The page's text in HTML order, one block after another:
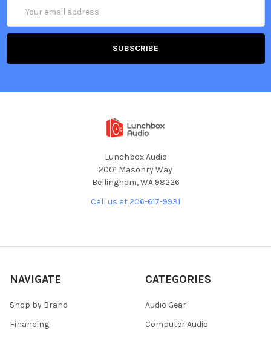
Address
Lunchbox Audio
2001 Masonry Way
Bellingham, WA 98226
Call us at 206-617-9931
NAVIGATE
Shop by Brand
Financing
CATEGORIES
Audio Gear
Computer Audio